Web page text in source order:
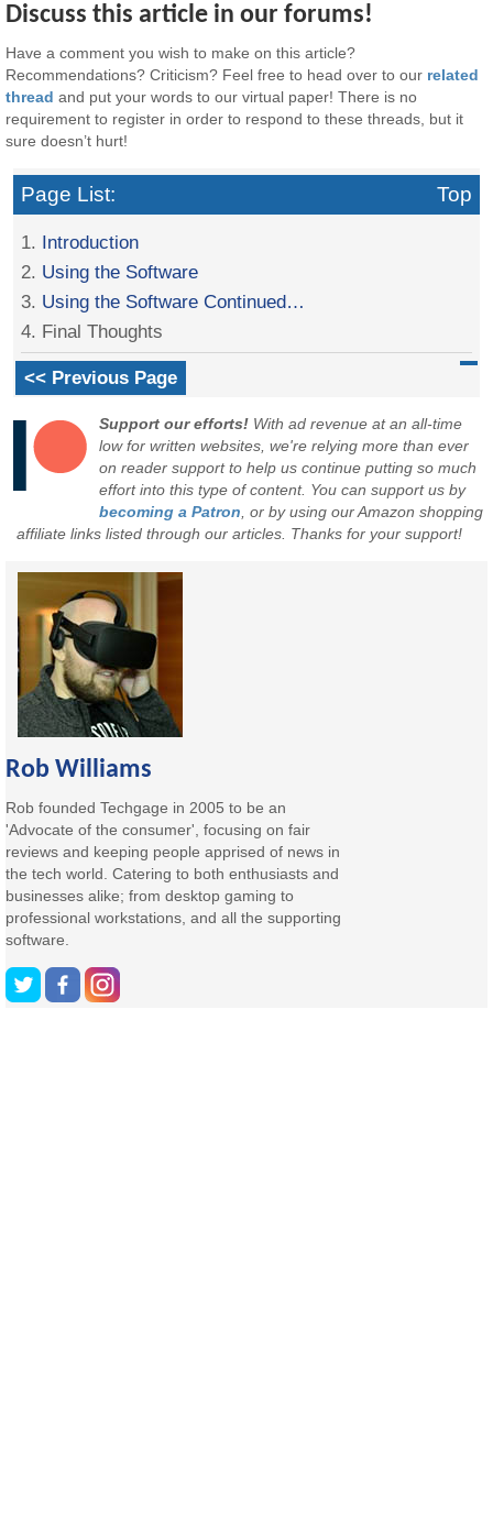
Discuss this article in our forums!
Have a comment you wish to make on this article?
Recommendations? Criticism? Feel free to head over to our related
thread and put your words to our virtual paper! There is no
requirement to register in order to respond to these threads, but it
sure doesn’t hurt!
Page List: Top
1. Introduction
2. Using the Software
3. Using the Software Continued…
4. Final Thoughts
<< Previous Page
Support our efforts! With ad revenue at an all-time
low for written websites, we're relying more than ever
on reader support to help us continue putting so much
effort into this type of content. You can support us by
becoming a Patron, or by using our Amazon shopping
affiliate links listed through our articles. Thanks for your support!
Rob Williams
Rob founded Techgage in 2005 to be an
'Advocate of the consumer', focusing on fair
reviews and keeping people apprised of news in
the tech world. Catering to both enthusiasts and
businesses alike; from desktop gaming to
professional workstations, and all the supporting
software.